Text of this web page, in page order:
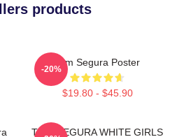
products
Tom Segura Poster
$19.80 - $45.90
-20%
TOM SEGURA WHITE GIRLS